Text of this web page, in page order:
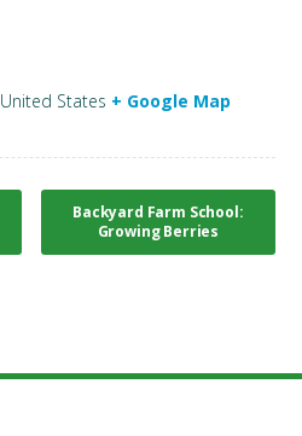
United States + Google Map
Backyard Farm School:
Growing Berries